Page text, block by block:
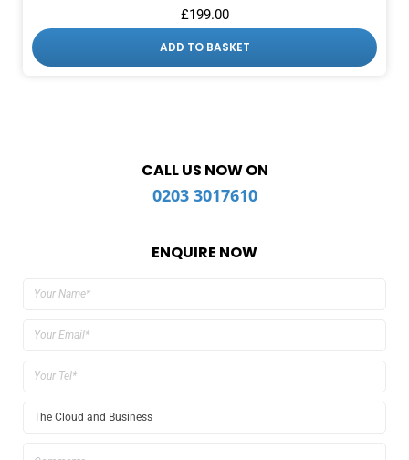
£199.00
ADD TO BASKET
CALL US NOW ON
0203 3017610
ENQUIRE NOW